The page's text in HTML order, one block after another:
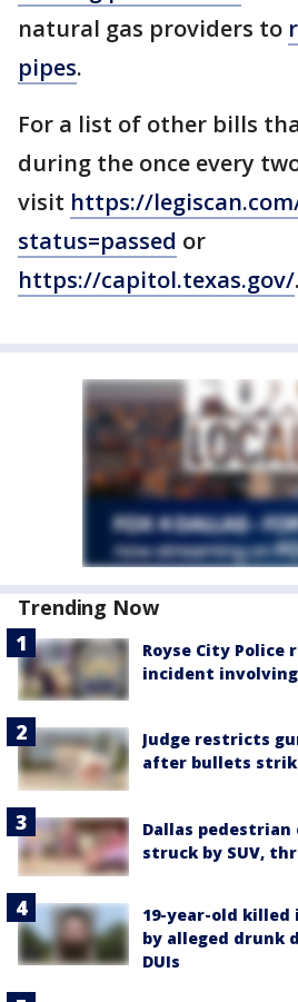
natural gas providers to
pipes.
For a list of other bills
during the once every
visit https://
status=passed or
https://capitol.texas.gov/.
Trending Now
Royse City
incident
Judge restricts
after bullets
Dallas
struck by SUV,
19-year-old killed
by alleged drunk
DUIs